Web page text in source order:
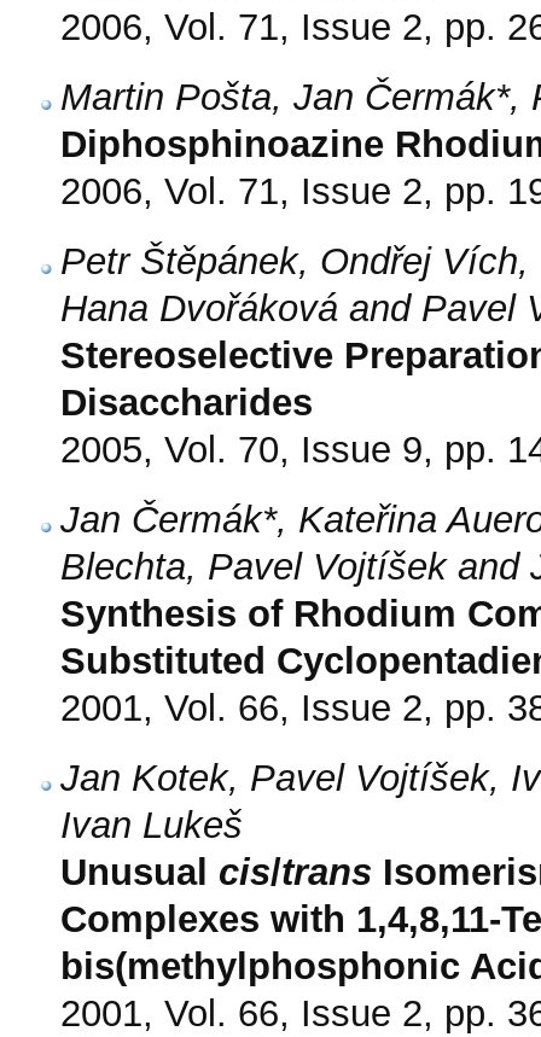
2006, Vol. 71, Issue 2, pp.
Martin Pošta, Jan
Diphosphinoazine
2006, Vol. 71, Issue 2, pp.
Petr Štěpánek, Ondřej
Hana Dvořáková and Pavel
Stereoselective
Disaccharides
2005, Vol. 70, Issue 9, pp.
Jan Čermák*, Kateřina
Blechta, Pavel Vojtíšek and
Synthesis of Rhodium
Substituted
2001, Vol. 66, Issue 2, pp.
Jan Kotek, Pavel Vojtíšek,
Ivan Lukeš
Unusual cis/trans
Complexes with 1,4,8,11-
bis(methylphosphonic
2001, Vol. 66, Issue 2, pp.